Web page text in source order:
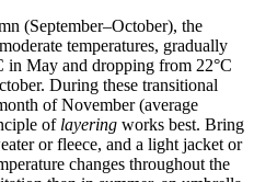
(September–October), the
temperatures, gradually
in May and dropping from 22°C
During these transitional
of November (average
of layering works best. Bring
or fleece, and a light jacket or
changes throughout the